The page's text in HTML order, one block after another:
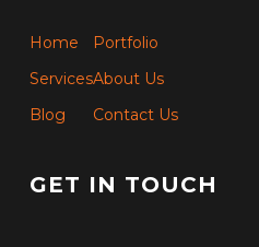
Home
Services
Blog
Portfolio
About Us
Contact Us
GET IN TOUCH